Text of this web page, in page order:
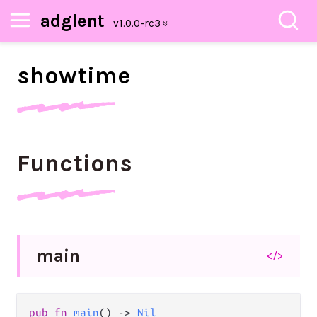
adglent
showtime
Functions
main </>
pub fn main() -> Nil